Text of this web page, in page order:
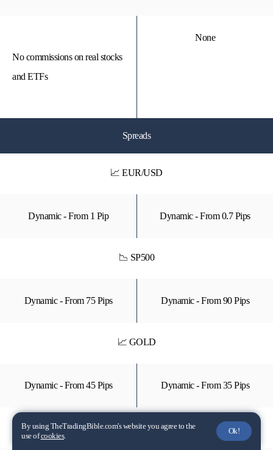
No commissions on real stocks
and ETFs
None
Spreads
📈 EUR/USD
Dynamic - From 1 Pip Dynamic - From 0.7 Pips
📉 SP500
Dynamic - From 75 Pips Dynamic - From 90 Pips
📈 GOLD
Dynamic - From 45 Pips Dynamic - From 35 Pips
📉 TSLA (Stock CFD)
By using TheTradingBible.com's website you agree to the
use ofcookies.
Ok!